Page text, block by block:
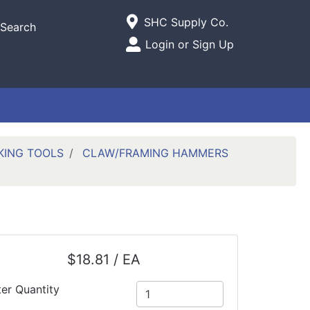
Open Site Menu
Current Store
SHC Supply Co.
Site Menu
Login or Sign Up
TOOLS
CLAW/FRAMING HAMMERS
$18.81 / EA
Quantity